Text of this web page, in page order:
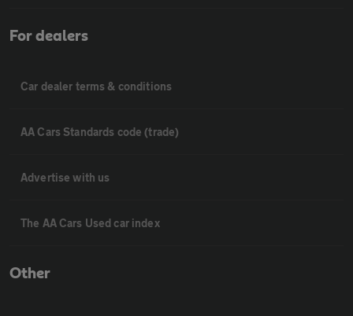
For dealers
Car dealer terms & conditions
AA Cars Standards code (trade)
Advertise with us
The AA Cars Used car index
Other